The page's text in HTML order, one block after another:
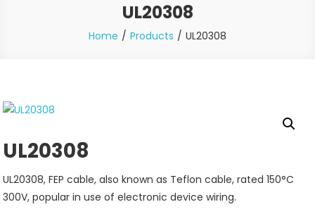
UL20308
Home Products UL20308
UL20308
UL20308, FEP cable, also known as Teflon cable, rated 150°C
300V, popular in use of electronic device wiring.